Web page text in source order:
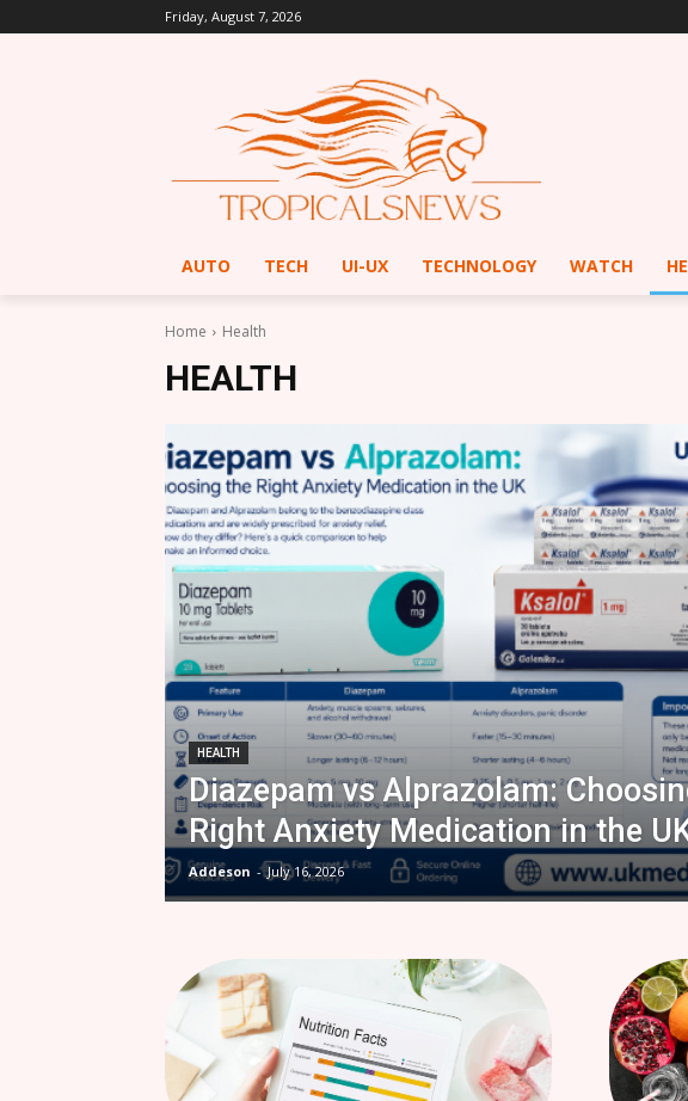
Friday, August 7, 2026
AUTO TECH UI-UX TECHNOLOGY WATCH
Home Health
HEALTH
HEALTH
Diazepam vs Alprazolam:
Right Anxiety Medication in the
Addeson - July 16, 2026